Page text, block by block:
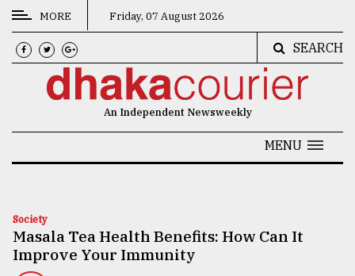
CATEGORIES
News
Technology
Nature
MORE Friday, 07 August 2026
SEARCH
An Independent Newsweekly
MENU
Society
Masala Tea Health Benefits: How Can It
Improve Your Immunity